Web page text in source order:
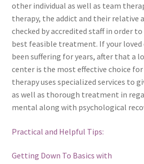
other individual as well as team
therapy, the addict and their relative
checked by accredited staff in order
best feasible treatment. If your loved
been suffering for years, after that a
center is the most effective choice
therapy uses specialized services to
as well as thorough treatment in
mental along with psychological
Practical and Helpful Tips:
Getting Down To Basics with